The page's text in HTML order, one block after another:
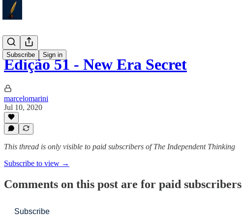
Subscribe Sign in
Edição 51 - New Era Secret
marcelomarini
Jul 10, 2020
This thread is only visible to paid subscribers of The Independent Thinking
Subscribe to view →
Comments on this post are for paid subscribers
Subscribe